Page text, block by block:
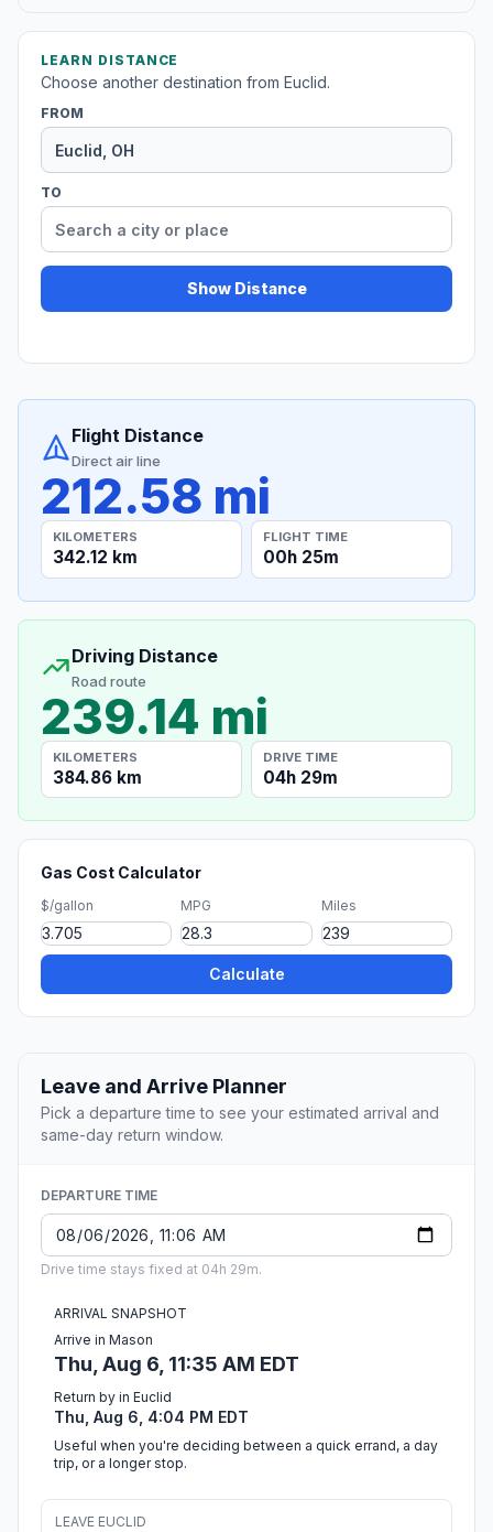
LEARN DISTANCE
Choose another destination from Euclid.
FROM
TO
Show Distance
Flight Distance
Direct air line
212.58 mi
KILOMETERS
342.12 km
FLIGHT TIME
00h 25m
Driving Distance
Road route
239.14 mi
KILOMETERS
384.86 km
DRIVE TIME
04h 29m
Gas Cost Calculator
$/gallon MPG Miles
Calculate
Leave and Arrive Planner
Pick a departure time to see your estimated arrival and
same-day return window.
DEPARTURE TIME
Drive time stays fixed at 04h 29m.
ARRIVAL SNAPSHOT
Arrive in Mason
Thu, Aug 6, 11:35 AM EDT
Return by in Euclid
Thu, Aug 6, 4:04 PM EDT
Useful when you're deciding between a quick errand, a day
trip, or a longer stop.
LEAVE EUCLID